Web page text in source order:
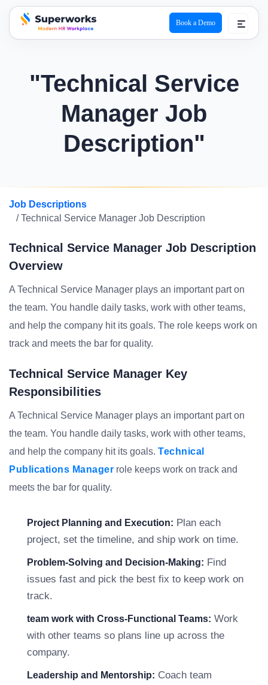
superworks logo
Book a Demo
"Technical Service
Manager Job
Description"
Job Descriptions
/ Technical Service Manager Job Description
Technical Service Manager Job Description
Overview
A Technical Service Manager plays an important part on
the team. You handle daily tasks, work with other teams,
and help the company hit its goals. The role keeps work on
track and meets the bar for quality.
Technical Service Manager Key
Responsibilities
A Technical Service Manager plays an important part on
the team. You handle daily tasks, work with other teams,
and help the company hit its goals. Technical
Publications Manager role keeps work on track and
meets the bar for quality.
Project Planning and Execution: Plan each
project, set the timeline, and ship work on time.
Problem-Solving and Decision-Making: Find
issues fast and pick the best fix to keep work on
track.
team work with Cross-Functional Teams: Work
with other teams so plans line up across the
company.
Leadership and Mentorship: Coach team